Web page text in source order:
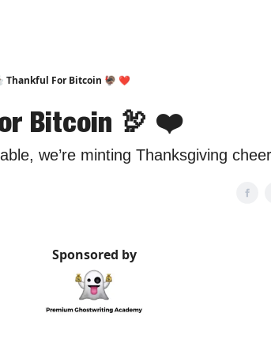
Thankful For Bitcoin 🦃 ❤️
Bitcoin 🦃 ❤️
we’re minting Thanksgiving
Sponsored by